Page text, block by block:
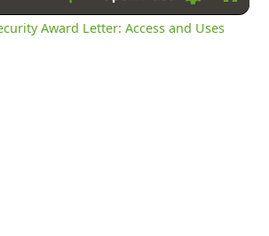
Settings
Award Letter: Access and Uses